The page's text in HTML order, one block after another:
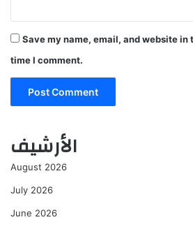
Save my name, email, and website in
time I comment.
الأرشيف
August 2026
July 2026
June 2026